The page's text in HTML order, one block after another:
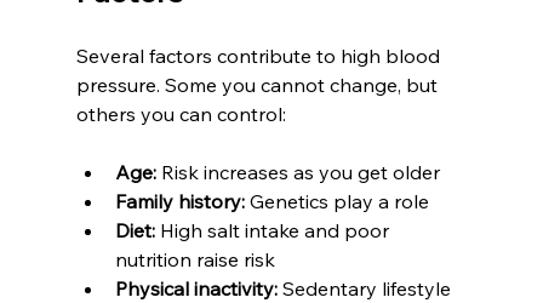
Several factors contribute to high blood
pressure. Some you cannot change, but
others you can control:
Age: Risk increases as you get older
Family history: Genetics play a role
Diet: High salt intake and poor
nutrition raise risk
Physical inactivity: Sedentary lifestyle